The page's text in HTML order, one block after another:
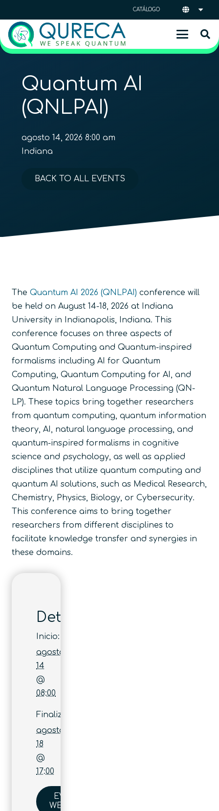
CATÁLOGO
Quantum AI
(QNLPAI)
agosto 14, 2026 8:00 am
Indiana
BACK TO ALL EVENTS
The Quantum AI 2026 (QNLPAI) conference will
be held on August 14-18, 2026 at Indiana
University in Indianapolis, Indiana. This
conference focuses on three aspects of
Quantum Computing and Quantum-inspired
formalisms including AI for Quantum
Computing, Quantum Computing for AI, and
Quantum Natural Language Processing (QN-
LP). These topics bring together researchers
from quantum computing, quantum information
theory, AI, natural language processing, and
quantum-inspired formalisms in cognitive
science and psychology, as well as applied
disciplines that utilize quantum computing and
quantum AI solutions, such as Medical Research,
Chemistry, Physics, Biology, or Cybersecurity.
This conference aims to bring together
researchers from different disciplines to
facilitate knowledge transfer and synergies in
these domains.
Detalles
Inicio:
agosto
14
@
08:00
Finaliza:
agosto
18
@
17:00
EVENT
WEBSITE